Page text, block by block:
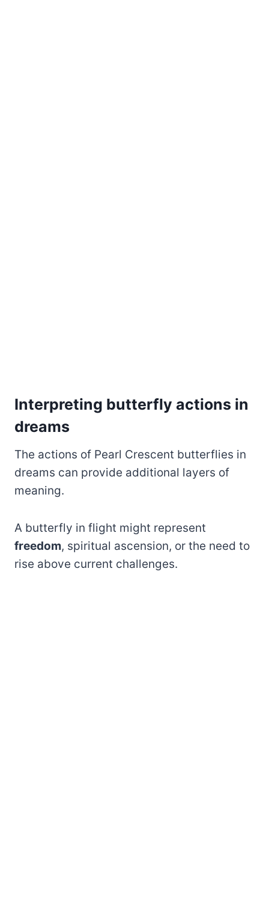
Interpreting butterfly actions in
dreams
The actions of Pearl Crescent butterflies in
dreams can provide additional layers of
meaning.
A butterfly in flight might represent
freedom, spiritual ascension, or the need to
rise above current challenges.